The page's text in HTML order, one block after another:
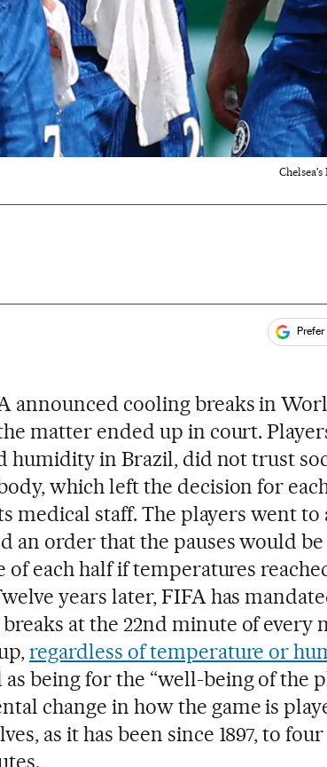
Sociales
announced cooling breaks in
matter ended up in court.
humidity in Brazil, did not trust
which left the decision for
medical staff. The players went to
an order that the pauses would
each half if temperatures
years later, FIFA has
at the 22nd minute of every
regardless of temperature or
being for the “well-being of the
change in how the game is
as it has been since 1897, to